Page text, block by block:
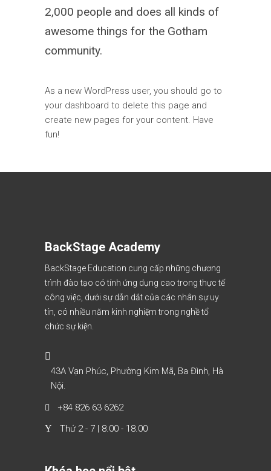
2,000 people and does all kinds of
awesome things for the Gotham
community.
As a new WordPress user, you should go to
your dashboard to delete this page and
create new pages for your content. Have
fun!
BackStage Academy
BackStage Education cung cấp những chương
trình đào tạo có tính ứng dụng cao trong thực tế
công việc, dưới sự dẫn dắt của các nhân sự uy
tín, có nhiều năm kinh nghiệm trong nghề tổ
chức sự kiện.
43A Vạn Phúc, Phường Kim Mã, Ba Đình, Hà
Nội.
+84 826 63 6262
Thứ 2 - 7 | 8.00 - 18.00